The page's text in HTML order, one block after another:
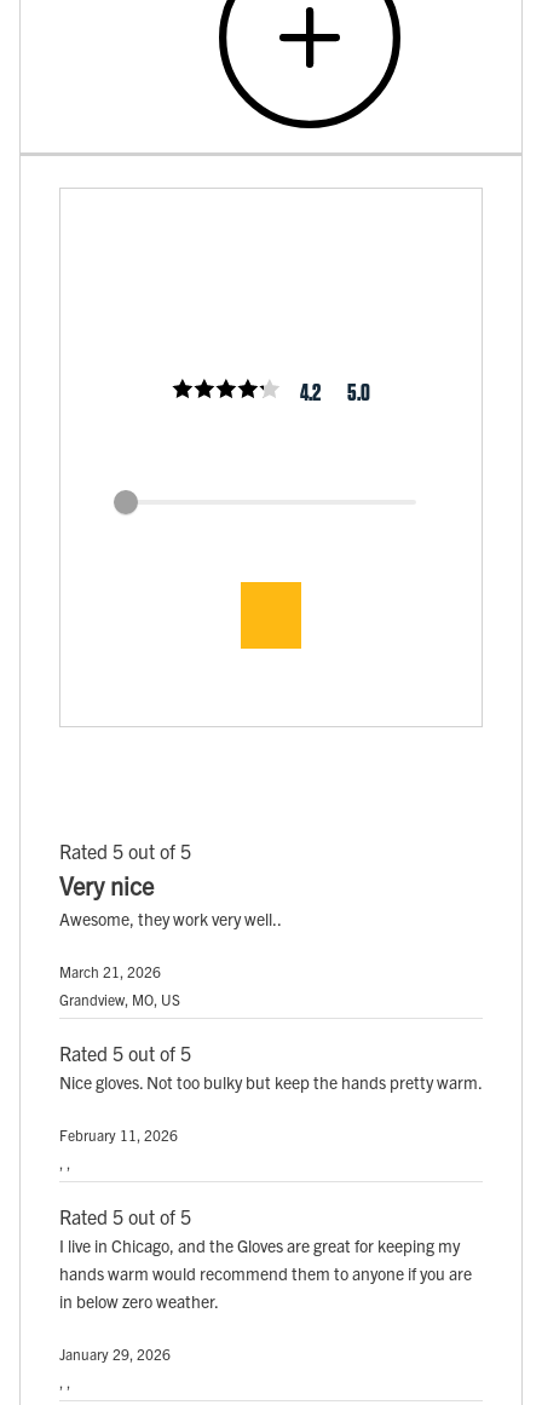
4.2 5.0
Rated 5 out of 5
Very nice
Awesome, they work very well..
March 21, 2026
Grandview, MO, US
Rated 5 out of 5
Nice gloves. Not too bulky but keep the hands pretty warm.
February 11, 2026
, ,
Rated 5 out of 5
I live in Chicago, and the Gloves are great for keeping my
hands warm would recommend them to anyone if you are
in below zero weather.
January 29, 2026
, ,